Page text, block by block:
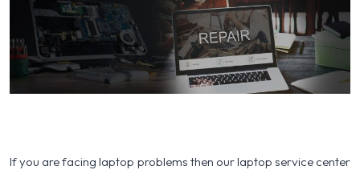
If you are facing laptop problems then our laptop service center